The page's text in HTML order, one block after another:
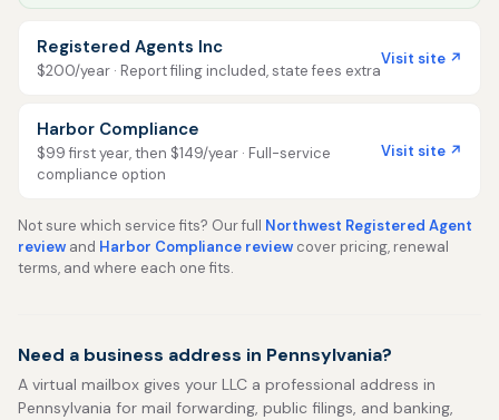
Registered Agents Inc
$200/year · Report filing included, state fees extra
Visit site ↗
Harbor Compliance
$99 first year, then $149/year · Full-service
compliance option
Visit site ↗
Not sure which service fits? Our full Northwest Registered Agent
review and Harbor Compliance review cover pricing, renewal
terms, and where each one fits.
Need a business address in Pennsylvania?
A virtual mailbox gives your LLC a professional address in
Pennsylvania for mail forwarding, public filings, and banking,